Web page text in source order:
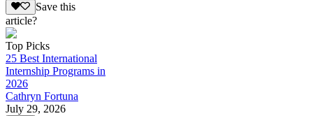
Save this
article?
Top Picks
25 Best International
Internship Programs in
2026
Cathryn Fortuna
July 29, 2026